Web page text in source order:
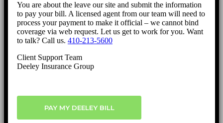
You are about the leave our site and submit the information
to pay your bill. A licensed agent from our team will need to
process your payment to make it official – we cannot bind
coverage via web request. Let us get to work for you. Want
to talk? Call us. 410-213-5600
Client Support Team
Deeley Insurance Group
PAY MY DEELEY BILL